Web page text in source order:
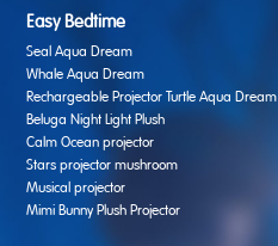
Easy Bedtime
Seal Aqua Dream
Whale Aqua Dream
Rechargeable Projector Turtle Aqua Dream
Beluga Night Light Plush
Calm Ocean projector
Stars projector mushroom
Musical projector
Mimi Bunny Plush Projector